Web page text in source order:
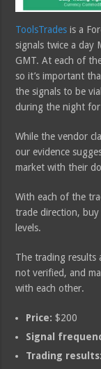
ToolsTrades is a
signals twice a day
GMT. At each of
so it’s important
the signals to be
during the night for
While the vendor
our evidence
market with their
With each of the
trade direction,
levels.
The trading results
not verified, and
with each other.
Price:$200
Signal
Trading results: